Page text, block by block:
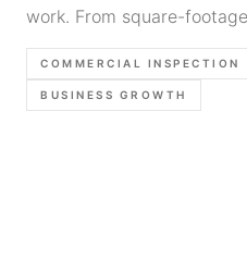
work. From square-
quotes, here's how
COMMERCIAL INSPECTION
BUSINESS GROWTH